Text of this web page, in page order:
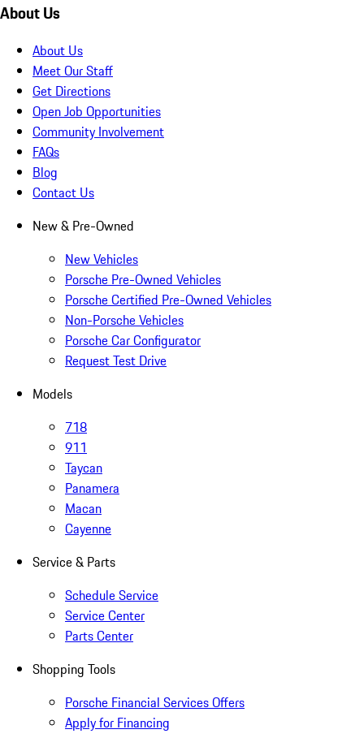
About Us
About Us
Meet Our Staff
Get Directions
Open Job Opportunities
Community Involvement
FAQs
Blog
Contact Us
New & Pre-Owned
New Vehicles
Porsche Pre-Owned Vehicles
Porsche Certified Pre-Owned Vehicles
Non-Porsche Vehicles
Porsche Car Configurator
Request Test Drive
Models
718
911
Taycan
Panamera
Macan
Cayenne
Service & Parts
Schedule Service
Service Center
Parts Center
Shopping Tools
Porsche Financial Services Offers
Apply for Financing